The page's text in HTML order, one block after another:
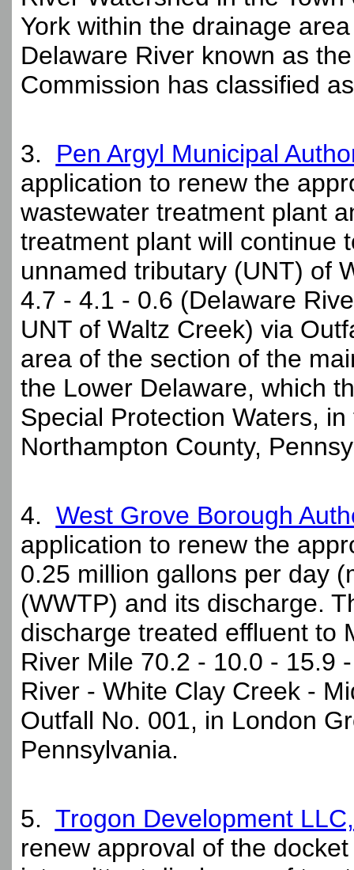
York within the drainage
Delaware River known as
Commission has classified
3. Pen Argyl Municipal
application to renew the
wastewater treatment plant
treatment plant will continue
unnamed tributary (UNT) of
4.7 - 4.1 - 0.6 (Delaware
UNT of Waltz Creek) via
area of the section of the
the Lower Delaware, which
Special Protection Waters,
Northampton County,
4. West Grove Borough
application to renew the
0.25 million gallons per day
(WWTP) and its discharge.
discharge treated effluent to
River Mile 70.2 - 10.0 - 15.9
River - White Clay Creek -
Outfall No. 001, in London
Pennsylvania.
5. Trogon Development
renew approval of the